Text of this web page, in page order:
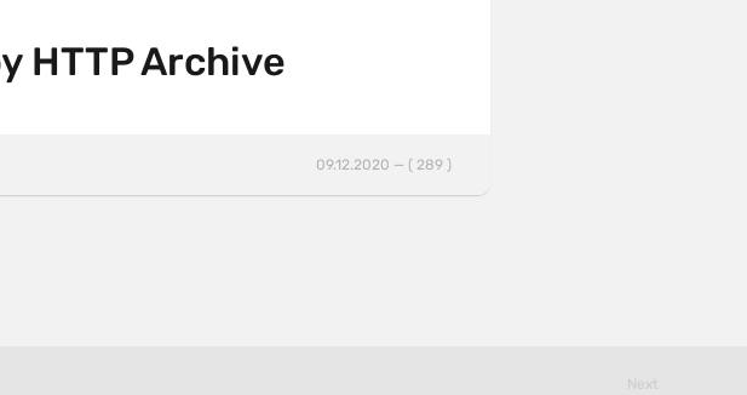
HTTP Archive
09.12.2020 — ( 289 )
Next